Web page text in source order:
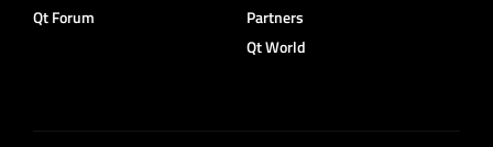
Qt Forum
Partners
Qt World